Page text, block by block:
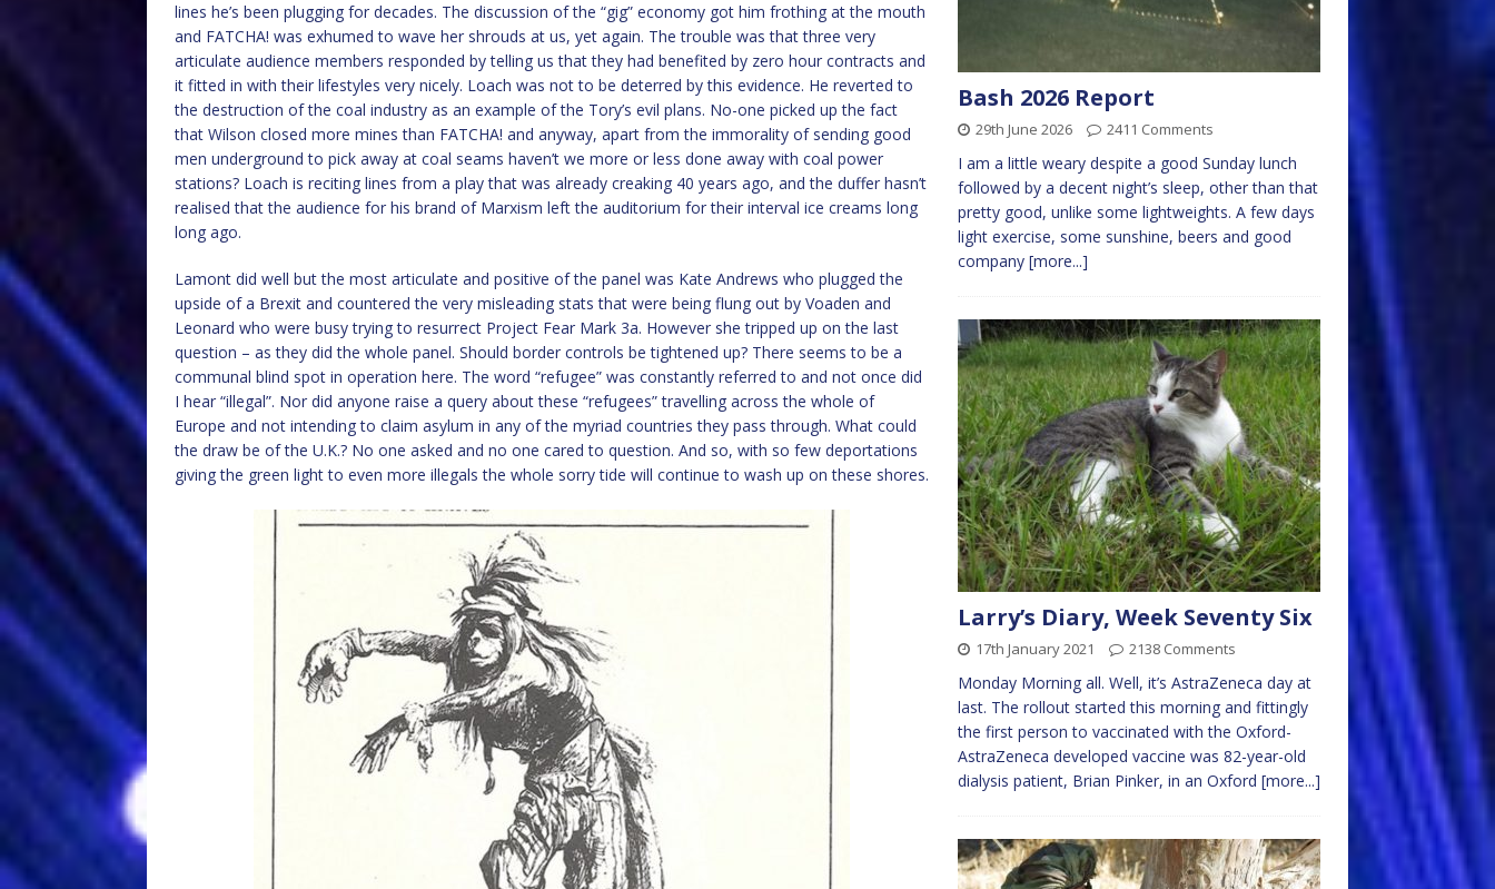
lines he’s been plugging for decades. The discussion of the “gig” economy got him frothing at the mouth
and FATCHA! was exhumed to wave her shrouds at us, yet again. The trouble was that three very
articulate audience members responded by telling us that they had benefited by zero hour contracts and
it fitted in with their lifestyles very nicely. Loach was not to be deterred by this evidence. He reverted to
the destruction of the coal industry as an example of the Tory’s evil plans. No-one picked up the fact
that Wilson closed more mines than FATCHA! and anyway, apart from the immorality of sending good
men underground to pick away at coal seams haven’t we more or less done away with coal power
stations? Loach is reciting lines from a play that was already creaking 40 years ago, and the duffer hasn’t
realised that the audience for his brand of Marxism left the auditorium for their interval ice creams long
long ago.
Lamont did well but the most articulate and positive of the panel was Kate Andrews who plugged the
upside of a Brexit and countered the very misleading stats that were being flung out by Voaden and
Leonard who were busy trying to resurrect Project Fear Mark 3a. However she tripped up on the last
question – as they did the whole panel. Should border controls be tightened up? There seems to be a
communal blind spot in operation here. The word “refugee” was constantly referred to and not once did
I hear “illegal”. Nor did anyone raise a query about these “refugees” travelling across the whole of
Europe and not intending to claim asylum in any of the myriad countries they pass through. What could
the draw be of the U.K.? No one asked and no one cared to question. And so, with so few deportations
giving the green light to even more illegals the whole sorry tide will continue to wash up on these shores.
Bash 2026 Report
29th June 2026 2411 Comments
I am a little weary despite a good Sunday lunch
followed by a decent night’s sleep, other than that
pretty good, unlike some lightweights. A few days
light exercise, some sunshine, beers and good
company [more...]
Larry’s Diary, Week Seventy Six
17th January 2021 2138 Comments
Monday Morning all. Well, it’s AstraZeneca day at
last. The rollout started this morning and fittingly
the first person to vaccinated with the Oxford-
AstraZeneca developed vaccine was 82-year-old
dialysis patient, Brian Pinker, in an Oxford [more...]